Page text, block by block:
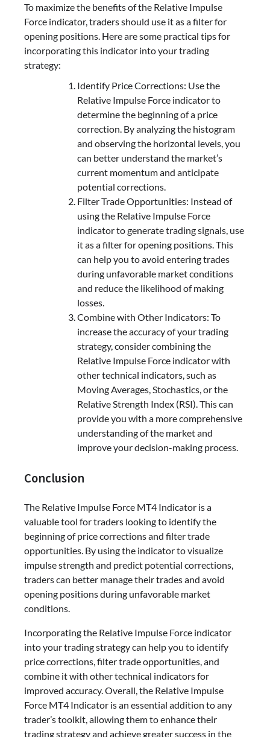
To maximize the benefits of the Relative Impulse
Force indicator, traders should use it as a filter for
opening positions. Here are some practical tips for
incorporating this indicator into your trading
strategy:
Identify Price Corrections: Use the
Relative Impulse Force indicator to
determine the beginning of a price
correction. By analyzing the histogram
and observing the horizontal levels, you
can better understand the market’s
current momentum and anticipate
potential corrections.
Filter Trade Opportunities: Instead of
using the Relative Impulse Force
indicator to generate trading signals, use
it as a filter for opening positions. This
can help you to avoid entering trades
during unfavorable market conditions
and reduce the likelihood of making
losses.
Combine with Other Indicators: To
increase the accuracy of your trading
strategy, consider combining the
Relative Impulse Force indicator with
other technical indicators, such as
Moving Averages, Stochastics, or the
Relative Strength Index (RSI). This can
provide you with a more comprehensive
understanding of the market and
improve your decision-making process.
Conclusion
The Relative Impulse Force MT4 Indicator is a
valuable tool for traders looking to identify the
beginning of price corrections and filter trade
opportunities. By using the indicator to visualize
impulse strength and predict potential corrections,
traders can better manage their trades and avoid
opening positions during unfavorable market
conditions.
Incorporating the Relative Impulse Force indicator
into your trading strategy can help you to identify
price corrections, filter trade opportunities, and
combine it with other technical indicators for
improved accuracy. Overall, the Relative Impulse
Force MT4 Indicator is an essential addition to any
trader’s toolkit, allowing them to enhance their
trading strategy and achieve greater success in the